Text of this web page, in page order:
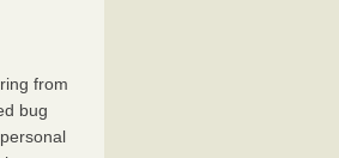
from
bug